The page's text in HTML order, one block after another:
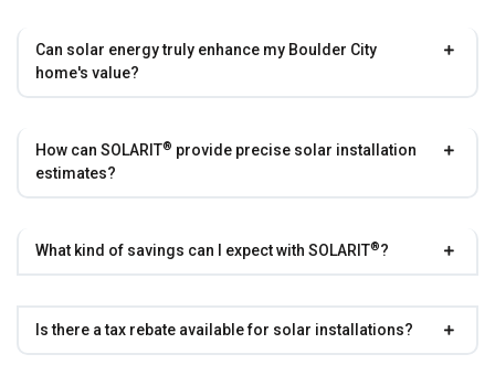
Can solar energy truly enhance my Boulder City
home's value?
How can SOLARIT® provide precise solar installation
estimates?
What kind of savings can I expect with SOLARIT®?
Is there a tax rebate available for solar installations?